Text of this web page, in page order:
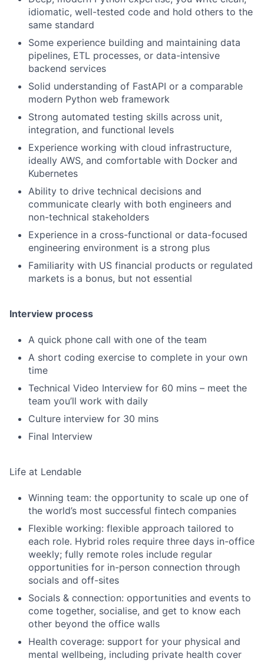
Fund investing
Jobs
idiomatic, well-tested code and hold others to the
same standard
Some experience building and maintaining data
pipelines, ETL processes, or data-intensive
backend services
Solid understanding of FastAPI or a comparable
modern Python web framework
Strong automated testing skills across unit,
integration, and functional levels
Experience working with cloud infrastructure,
ideally AWS, and comfortable with Docker and
Kubernetes
Ability to drive technical decisions and
communicate clearly with both engineers and
non-technical stakeholders
Experience in a cross-functional or data-focused
engineering environment is a strong plus
Familiarity with US financial products or regulated
markets is a bonus, but not essential
Interview process
A quick phone call with one of the team
A short coding exercise to complete in your own
time
Technical Video Interview for 60 mins – meet the
team you’ll work with daily
Culture interview for 30 mins
Final Interview
Life at Lendable
Winning team: the opportunity to scale up one of
the world’s most successful fintech companies
Flexible working: flexible approach tailored to
each role. Hybrid roles require three days in-office
weekly; fully remote roles include regular
opportunities for in-person connection through
socials and off-sites
Socials & connection: opportunities and events to
come together, socialise, and get to know each
other beyond the office walls
Health coverage: support for your physical and
mental wellbeing, including private health cover